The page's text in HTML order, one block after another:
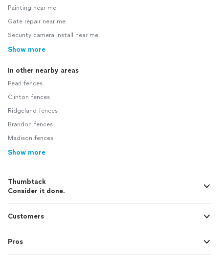
Painting near me
Gate repair near me
Security camera install near me
Show more
In other nearby areas
Pearl fences
Clinton fences
Ridgeland fences
Brandon fences
Madison fences
Show more
Thumbtack
Consider it done.
Customers
Pros